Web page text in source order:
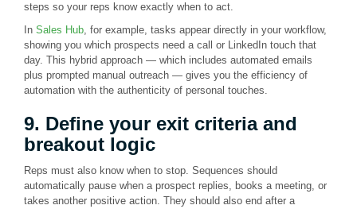
steps so your reps know exactly when to act.
In Sales Hub, for example, tasks appear directly in your workflow,
showing you which prospects need a call or LinkedIn touch that
day. This hybrid approach — which includes automated emails
plus prompted manual outreach — gives you the efficiency of
automation with the authenticity of personal touches.
9. Define your exit criteria and
breakout logic
Reps must also know when to stop. Sequences should
automatically pause when a prospect replies, books a meeting, or
takes another positive action. They should also end after a